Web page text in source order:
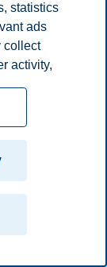
statistics
ads
collect
activity,
either
in the
information
You
settings at
of our